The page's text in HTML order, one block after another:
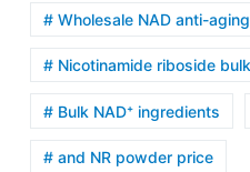
# Wholesale NAD anti-
# Nicotinamide riboside bulk
# Bulk NAD⁺ ingredients
# and NR powder price